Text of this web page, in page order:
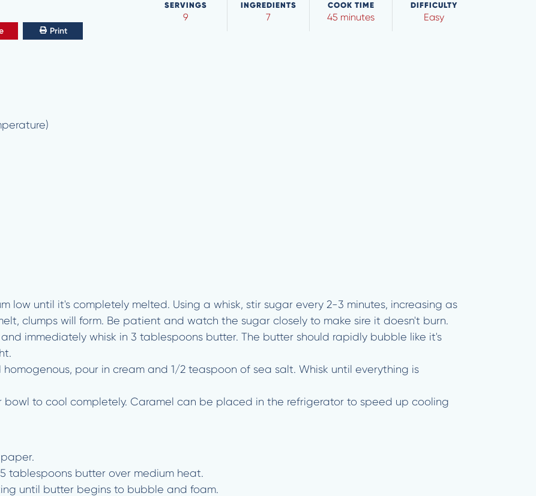
Print
SERVINGS
9
INGREDIENTS
7
COOK TIME
45 minutes
DIFFICULTY
Easy
low until it's completely melted. Using a whisk, stir sugar every 2-3 minutes, increasing as
clumps will form. Be patient and watch the sugar closely to make sire it doesn't burn.
immediately whisk in 3 tablespoons butter. The butter should rapidly bubble like it's
pour in cream and 1/2 teaspoon of sea salt. Whisk until everything is
bowl to cool completely. Caramel can be placed in the refrigerator to speed up cooling
tablespoons butter over medium heat.
until butter begins to bubble and foam.